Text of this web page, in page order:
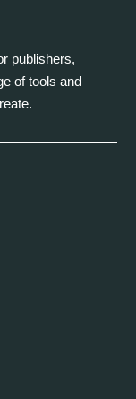
publishers,
of tools and